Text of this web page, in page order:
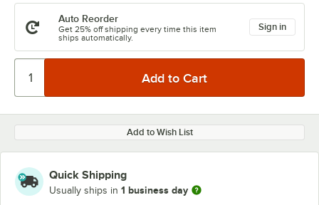
Auto Reorder
Get 25% off shipping every time this item
ships automatically.
Sign in
Add to Wish List
Quick Shipping
Usually ships in 1 business day